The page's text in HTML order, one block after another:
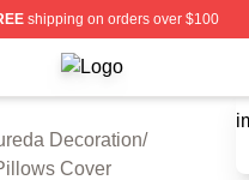
shipping on orders over $100
Valerie Loureda
Decoration/
Cover